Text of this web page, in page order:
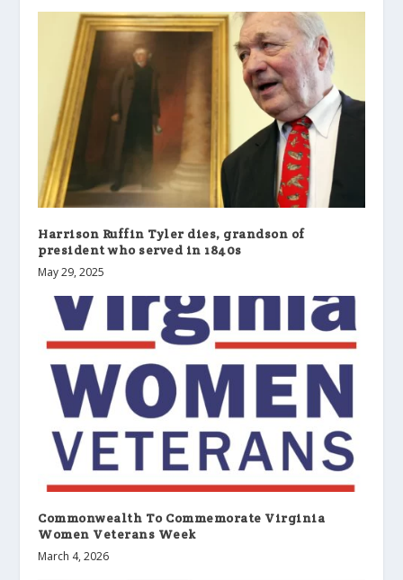
Harrison Ruffin Tyler dies, grandson of
president who served in 1840s
May 29, 2025
Commonwealth To Commemorate Virginia
Women Veterans Week
March 4, 2026